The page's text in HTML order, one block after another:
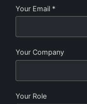
Your Email *
Your Company
Your Role